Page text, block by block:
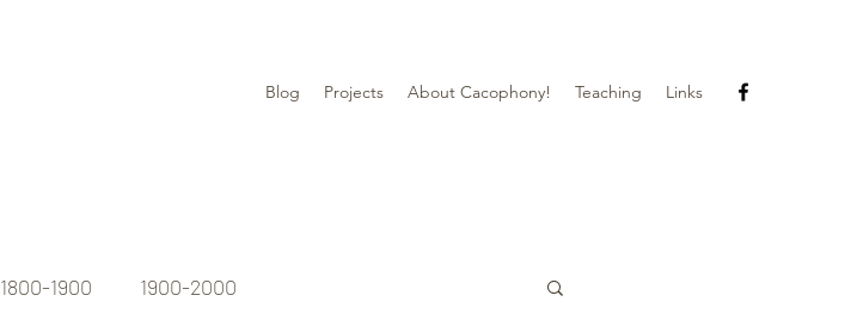
Blog Projects About Cacophony! Teaching Links
1800-1900 1900-2000